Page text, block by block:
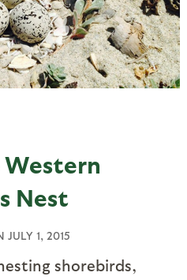
Nest
JULY 1, 2015
shorebirds,